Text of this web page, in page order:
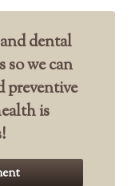
dental
so we can
preventive
is